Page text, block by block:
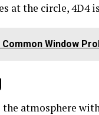
at the circle, 4D4
Common Window
the atmosphere